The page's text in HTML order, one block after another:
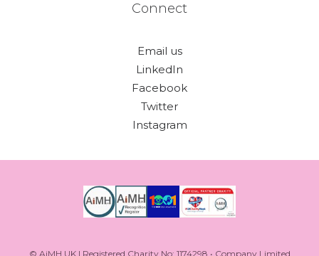
Connect
Email us
LinkedIn
Facebook
Twitter
Instagram
© AiMH UK | Registered Charity No: 1174298 • Company Limited